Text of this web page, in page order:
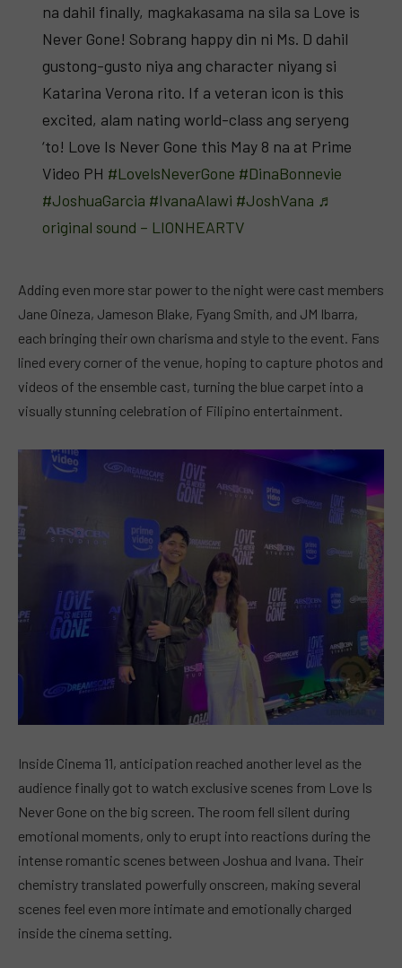
na dahil finally, magkakasama na sila sa Love is
Never Gone! Sobrang happy din ni Ms. D dahil
gustong-gusto niya ang character niyang si
Katarina Verona rito. If a veteran icon is this
excited, alam nating world-class ang seryeng
‘to! Love Is Never Gone this May 8 na at Prime
Video PH #LovelsNeverGone #DinaBonnevie
#JoshuaGarcia #IvanaAlawi #JoshVana ♬
original sound – LIONHEARTV
Adding even more star power to the night were cast members
Jane Oineza, Jameson Blake, Fyang Smith, and JM Ibarra,
each bringing their own charisma and style to the event. Fans
lined every corner of the venue, hoping to capture photos and
videos of the ensemble cast, turning the blue carpet into a
visually stunning celebration of Filipino entertainment.
Inside Cinema 11, anticipation reached another level as the
audience finally got to watch exclusive scenes from Love Is
Never Gone on the big screen. The room fell silent during
emotional moments, only to erupt into reactions during the
intense romantic scenes between Joshua and Ivana. Their
chemistry translated powerfully onscreen, making several
scenes feel even more intimate and emotionally charged
inside the cinema setting.